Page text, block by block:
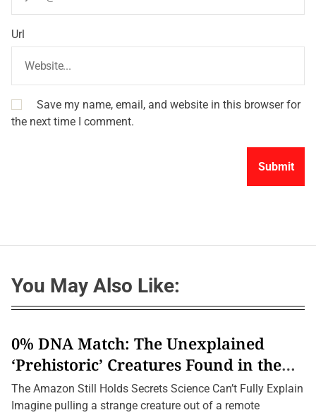
Url
Save my name, email, and website in this browser for
the next time I comment.
You May Also Like:
0% DNA Match: The Unexplained
‘Prehistoric’ Creatures Found in the
Amazon (2026 Update)
The Amazon Still Holds Secrets Science Can’t Fully Explain
Imagine pulling a strange creature out of a remote